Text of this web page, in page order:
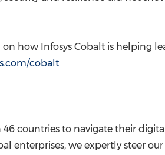
how Infosys Cobalt is helping
cobalt
countries to navigate their digital
enterprises, we expertly steer